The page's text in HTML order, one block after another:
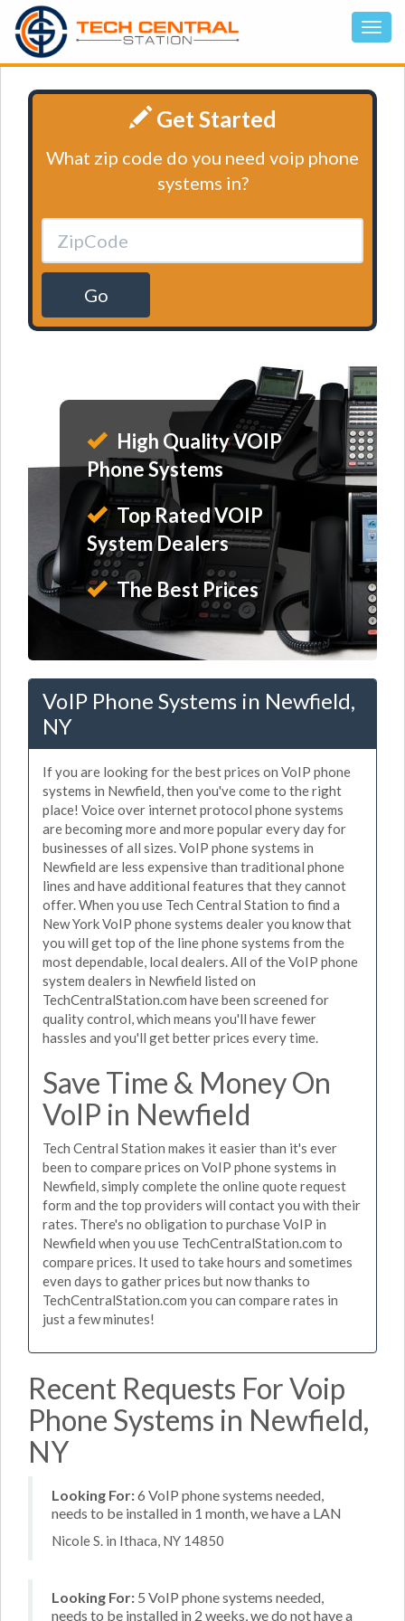
Get Started
What zip code do you need voip phone
systems in?
Go
High Quality VOIP
Phone Systems
Top Rated VOIP
System Dealers
The Best Prices
VoIP Phone Systems in Newfield,
NY
If you are looking for the best prices on VoIP phone
systems in Newfield, then you've come to the right
place! Voice over internet protocol phone systems
are becoming more and more popular every day for
businesses of all sizes. VoIP phone systems in
Newfield are less expensive than traditional phone
lines and have additional features that they cannot
offer. When you use Tech Central Station to find a
New York VoIP phone systems dealer you know that
you will get top of the line phone systems from the
most dependable, local dealers. All of the VoIP phone
system dealers in Newfield listed on
TechCentralStation.com have been screened for
quality control, which means you'll have fewer
hassles and you'll get better prices every time.
Save Time & Money On
VoIP in Newfield
Tech Central Station makes it easier than it's ever
been to compare prices on VoIP phone systems in
Newfield, simply complete the online quote request
form and the top providers will contact you with their
rates. There's no obligation to purchase VoIP in
Newfield when you use TechCentralStation.com to
compare prices. It used to take hours and sometimes
even days to gather prices but now thanks to
TechCentralStation.com you can compare rates in
just a few minutes!
Recent Requests For Voip
Phone Systems in Newfield,
NY
Looking For:6 VoIP phone systems needed,
needs to be installed in 1 month, we have a LAN
Nicole S. in Ithaca, NY 14850
Looking For: 5 VoIP phone systems needed,
needs to be installed in 2 weeks, we do not have a